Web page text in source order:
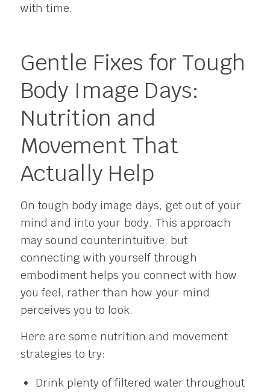
with time.
Gentle Fixes for Tough
Body Image Days:
Nutrition and
Movement That
Actually Help
On tough body image days, get out of your
mind and into your body. This approach
may sound counterintuitive, but
connecting with yourself through
embodiment helps you connect with how
you feel, rather than how your mind
perceives you to look.
Here are some nutrition and movement
strategies to try:
Drink plenty of filtered water throughout